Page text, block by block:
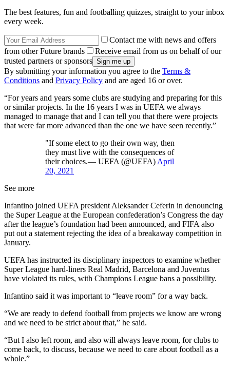
The best features, fun and footballing quizzes, straight to your inbox
every week.
Contact me with news and offers
from other Future brands
Receive email from us on behalf of our
trusted partners or sponsors
By submitting your information you agree to the Terms &
Conditions and Privacy Policy and are aged 16 or over.
“For years and years some clubs are studying and preparing for this
or similar projects. In the 16 years I was in UEFA we always
managed to manage that and I can tell you that there were projects
that were far more advanced than the one we have seen recently.”
"If some elect to go their own way, then
they must live with the consequences of
their choices.— UEFA (@UEFA) April
20, 2021
See more
Infantino joined UEFA president Aleksander Ceferin in denouncing
the Super League at the European confederation’s Congress the day
after the league’s foundation had been announced, and FIFA also
put out a statement rejecting the idea of a breakaway competition in
January.
UEFA has instructed its disciplinary inspectors to examine whether
Super League hard-liners Real Madrid, Barcelona and Juventus
have violated its rules, with Champions League bans a possibility.
Infantino said it was important to “leave room” for a way back.
“We are ready to defend football from projects we know are wrong
and we need to be strict about that,” he said.
“But I also left room, and also will always leave room, for clubs to
come back, to discuss, because we need to care about football as a
whole.”